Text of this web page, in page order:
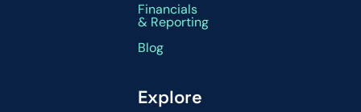
Financials
& Reporting
Blog
Explore